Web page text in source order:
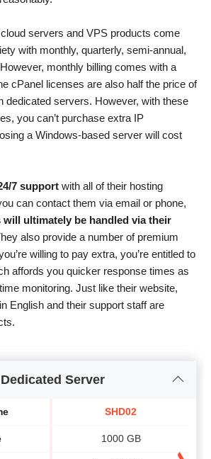
servers and VPS products come
with monthly, quarterly, semi-annual,
monthly billing comes with a
cPanel licenses are also half the price of
dedicated servers. However, with these
you can’t purchase extra IP
a Windows-based server will cost
7 support with all of their hosting
can contact them via email or phone,
ultimately be handled via their
also provide a number of premium
willing to pay extra, you’re entitled to
affords you quicker response times as
monitoring. Just like their website,
English and their support staff are
Server
SHD02
1000 GB